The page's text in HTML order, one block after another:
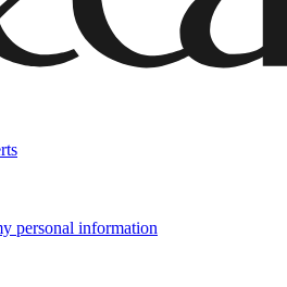
personal information